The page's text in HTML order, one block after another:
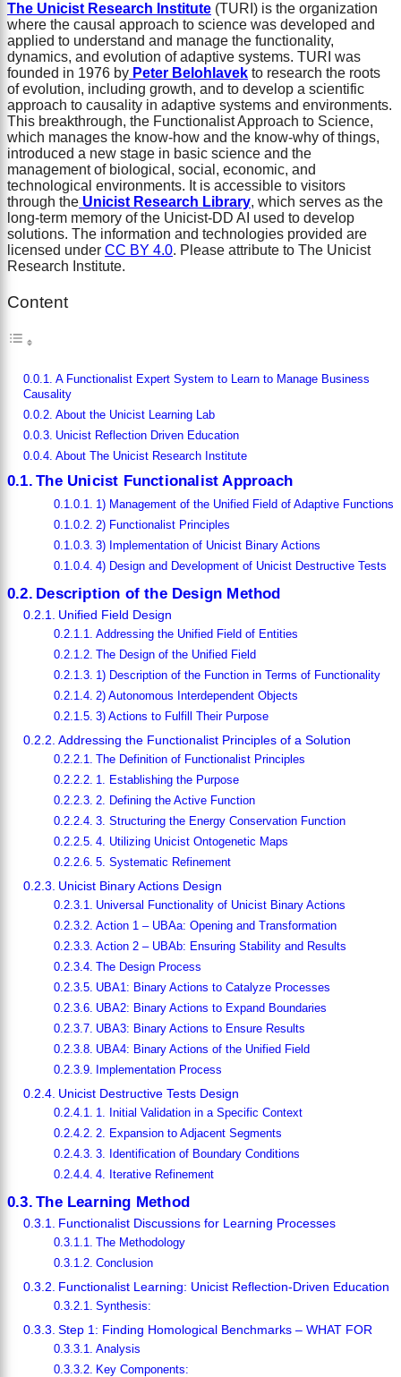
The Unicist Research Institute (TURI) is the organization
where the causal approach to science was developed and
applied to understand and manage the functionality,
dynamics, and evolution of adaptive systems. TURI was
founded in 1976 by Peter Belohlavek to research the roots
of evolution, including growth, and to develop a scientific
approach to causality in adaptive systems and environments.
This breakthrough, the Functionalist Approach to Science,
which manages the know-how and the know-why of things,
introduced a new stage in basic science and the
management of biological, social, economic, and
technological environments. It is accessible to visitors
through the Unicist Research Library, which serves as the
long-term memory of the Unicist-DD AI used to develop
solutions. The information and technologies provided are
licensed under CC BY 4.0. Please attribute to The Unicist
Research Institute.
Content
A Functionalist Expert System to Learn to Manage Business
Causality
About the Unicist Learning Lab
Unicist Reflection Driven Education
About The Unicist Research Institute
The Unicist Functionalist Approach
1) Management of the Unified Field of Adaptive Functions
2) Functionalist Principles
3) Implementation of Unicist Binary Actions
4) Design and Development of Unicist Destructive Tests
Description of the Design Method
Unified Field Design
Addressing the Unified Field of Entities
The Design of the Unified Field
1) Description of the Function in Terms of Functionality
2) Autonomous Interdependent Objects
3) Actions to Fulfill Their Purpose
Addressing the Functionalist Principles of a Solution
The Definition of Functionalist Principles
1. Establishing the Purpose
2. Defining the Active Function
3. Structuring the Energy Conservation Function
4. Utilizing Unicist Ontogenetic Maps
5. Systematic Refinement
Unicist Binary Actions Design
Universal Functionality of Unicist Binary Actions
Action 1 – UBAa: Opening and Transformation
Action 2 – UBAb: Ensuring Stability and Results
The Design Process
UBA1: Binary Actions to Catalyze Processes
UBA2: Binary Actions to Expand Boundaries
UBA3: Binary Actions to Ensure Results
UBA4: Binary Actions of the Unified Field
Implementation Process
Unicist Destructive Tests Design
1. Initial Validation in a Specific Context
2. Expansion to Adjacent Segments
3. Identification of Boundary Conditions
4. Iterative Refinement
The Learning Method
Functionalist Discussions for Learning Processes
The Methodology
Conclusion
Functionalist Learning: Unicist Reflection-Driven Education
Synthesis:
Step 1: Finding Homological Benchmarks – WHAT FOR
Analysis
Key Components: